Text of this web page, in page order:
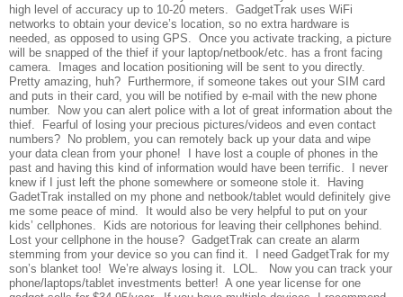
high level of accuracy up to 10-20 meters. GadgetTrak uses WiFi
networks to obtain your device’s location, so no extra hardware is
needed, as opposed to using GPS. Once you activate tracking, a picture
will be snapped of the thief if your laptop/netbook/etc. has a front facing
camera. Images and location positioning will be sent to you directly.
Pretty amazing, huh? Furthermore, if someone takes out your SIM card
and puts in their card, you will be notified by e-mail with the new phone
number. Now you can alert police with a lot of great information about the
thief. Fearful of losing your precious pictures/videos and even contact
numbers? No problem, you can remotely back up your data and wipe
your data clean from your phone! I have lost a couple of phones in the
past and having this kind of information would have been terrific. I never
knew if I just left the phone somewhere or someone stole it. Having
GadetTrak installed on my phone and netbook/tablet would definitely give
me some peace of mind. It would also be very helpful to put on your
kids’ cellphones. Kids are notorious for leaving their cellphones behind.
Lost your cellphone in the house? GadgetTrak can create an alarm
stemming from your device so you can find it. I need GadgetTrak for my
son’s blanket too! We’re always losing it. LOL. Now you can track your
phone/laptops/tablet investments better! A one year license for one